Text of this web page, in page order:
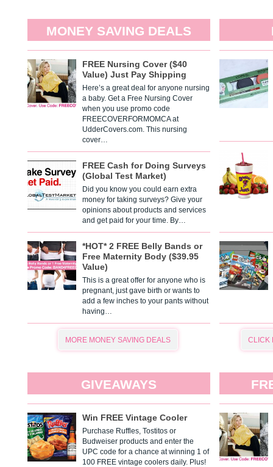
MONEY SAVING DEALS
FREE Nursing Cover ($40
Value) Just Pay Shipping
Here’s a great deal for anyone nursing
a baby. Get a Free Nursing Cover
when you use promo code
FREECOVERFORMOMCA at
UdderCovers.com. This nursing
cover…
FREE Cash for Doing Surveys
(Global Test Market)
Did you know you could earn extra
money for taking surveys? Give your
opinions about products and services
and get paid for your time. By…
*HOT* 2 FREE Belly Bands or
Free Maternity Body ($39.95
Value)
This is a great offer for anyone who is
pregnant, just gave birth or wants to
add a few inches to your pants without
having…
MORE MONEY SAVING DEALS CLICK
GIVEAWAYS
Win FREE Vintage Cooler
Purchase Ruffles, Tostitos or
Budweiser products and enter the
UPC code for a chance at winning 1 of
100 FREE vintage coolers daily. Plus!